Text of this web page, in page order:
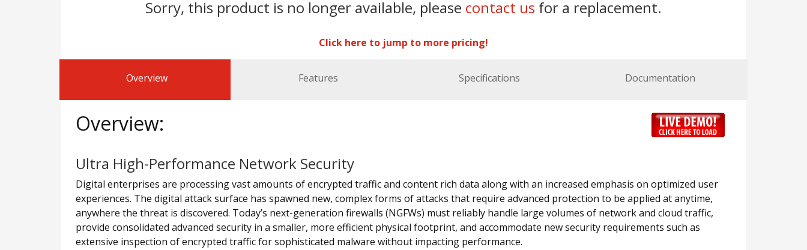
Sorry, this product is no longer available, please contact us for a replacement.
Click here to jump to more pricing!
Overview Features Specifications Documentation
Overview:
Ultra High-Performance Network Security
Digital enterprises are processing vast amounts of encrypted traffic and content rich data along with an increased emphasis on optimized user
experiences. The digital attack surface has spawned new, complex forms of attacks that require advanced protection to be applied at anytime,
anywhere the threat is discovered. Today’s next-generation firewalls (NGFWs) must reliably handle large volumes of network and cloud traffic,
provide consolidated advanced security in a smaller, more efficient physical footprint, and accommodate new security requirements such as
extensive inspection of encrypted traffic for sophisticated malware without impacting performance.